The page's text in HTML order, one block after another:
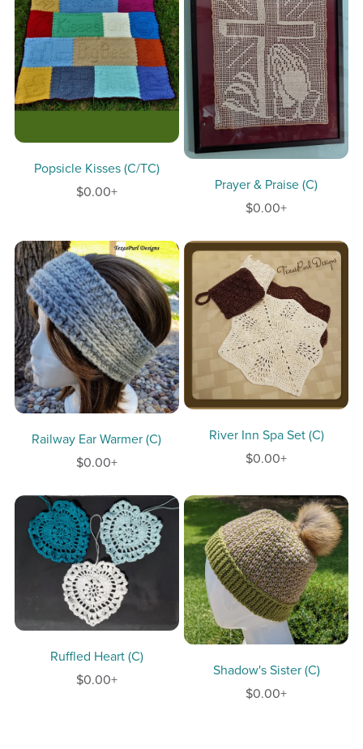
Popsicle Kisses (C/TC)
$0.00+
Prayer & Praise (C)
$0.00+
Railway Ear Warmer (C)
$0.00+
River Inn Spa Set (C)
$0.00+
Ruffled Heart (C)
$0.00+
Shadow's Sister (C)
$0.00+